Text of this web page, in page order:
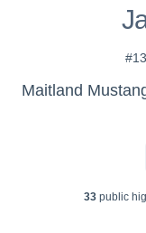
Maitland
33 public